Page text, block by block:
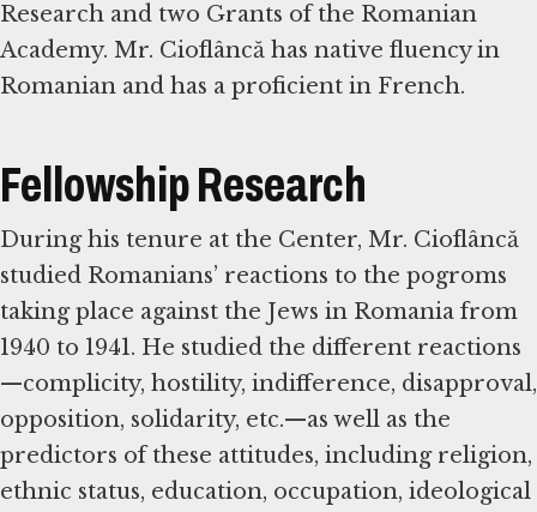
Research and two Grants of the Romanian
Academy. Mr. Cioflâncă has native fluency in
Romanian and has a proficient in French.
Fellowship Research
During his tenure at the Center, Mr. Cioflâncă
studied Romanians’ reactions to the pogroms
taking place against the Jews in Romania from
1940 to 1941. He studied the different reactions
—complicity, hostility, indifference, disapproval,
opposition, solidarity, etc.—as well as the
predictors of these attitudes, including religion,
ethnic status, education, occupation, ideological